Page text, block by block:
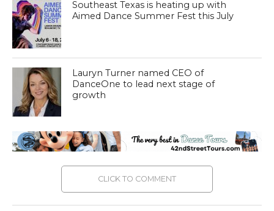
Southeast Texas is heating up with
Aimed Dance Summer Fest this July
Lauryn Turner named CEO of
DanceOne to lead next stage of
growth
CLICK TO COMMENT